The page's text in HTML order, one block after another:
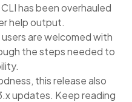
has been overhauled
help output.
are welcomed with
the steps needed to
this release also
updates. Keep reading